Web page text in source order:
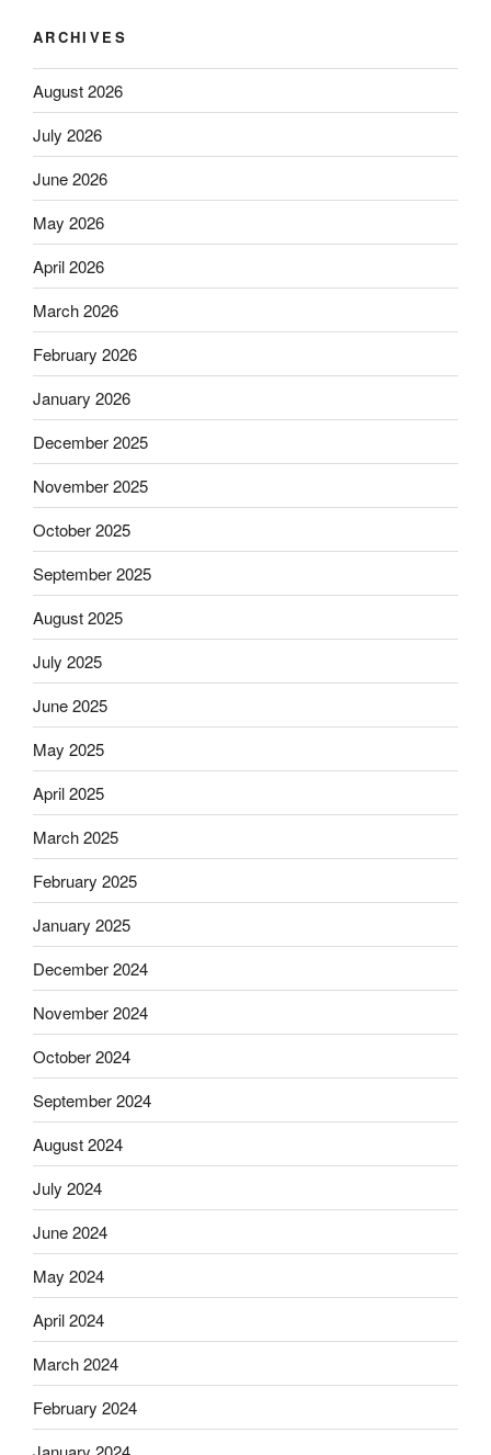
ARCHIVES
August 2026
July 2026
June 2026
May 2026
April 2026
March 2026
February 2026
January 2026
December 2025
November 2025
October 2025
September 2025
August 2025
July 2025
June 2025
May 2025
April 2025
March 2025
February 2025
January 2025
December 2024
November 2024
October 2024
September 2024
August 2024
July 2024
June 2024
May 2024
April 2024
March 2024
February 2024